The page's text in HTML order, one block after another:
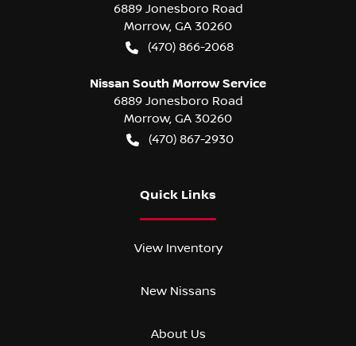
6889 Jonesboro Road
Morrow, GA 30260
(470) 866-2068
Nissan South Morrow Service
6889 Jonesboro Road
Morrow, GA 30260
(470) 867-2930
Quick Links
View Inventory
New Nissans
About Us